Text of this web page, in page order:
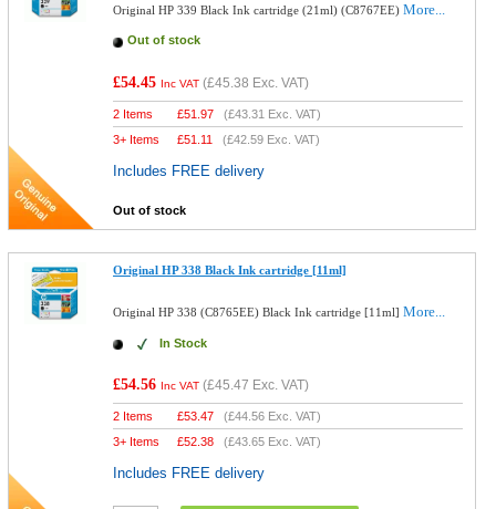
Original HP 339 Black Ink cartridge (21ml) (C8767EE)More...
Out of stock
£54.45 Inc VAT (£45.38 Exc. VAT)
2 Items £51.97 (£43.31 Exc. VAT)
3+ Items
£51.11 (£42.59 Exc. VAT)
Includes FREE delivery
Out of stock
Original HP 338 Black Ink cartridge [11ml]
Original HP 338 (C8765EE) Black Ink cartridge [11ml]More...
In Stock
£54.56 Inc VAT (£45.47 Exc. VAT)
2 Items £53.47 (£44.56 Exc. VAT)
3+ Items
£52.38 (£43.65 Exc. VAT)
Includes FREE delivery